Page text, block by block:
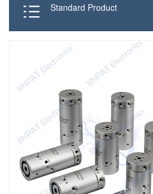
Standard Product